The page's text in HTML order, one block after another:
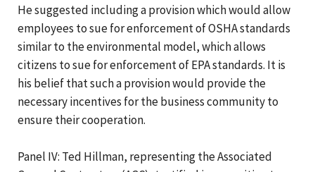
He suggested including a provision which would allow
employees to sue for enforcement of OSHA standards
similar to the environmental model, which allows
citizens to sue for enforcement of EPA standards. It is
his belief that such a provision would provide the
necessary incentives for the business community to
ensure their cooperation.
Panel IV: Ted Hillman, representing the Associated